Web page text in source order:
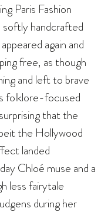
Paris Fashion
handcrafted
again and
free, as though
and left to brave
folklore-focused
that the
the Hollywood
landed
Chloé muse and a
less fairytale
during her